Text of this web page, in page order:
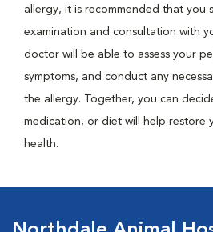
allergy, it is recommended that you
examination and consultation with
doctor will be able to assess your
symptoms, and conduct any
the allergy. Together, you can
medication, or diet will help restore
health.